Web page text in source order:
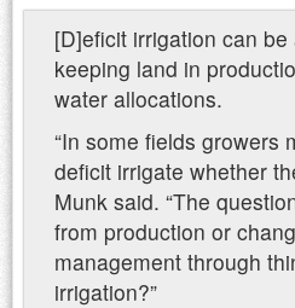
[D]eficit irrigation can
keeping land in
water allocations.
“In some fields growers
deficit irrigate whether
Munk said. “The
from production or
management through
irrigation?”